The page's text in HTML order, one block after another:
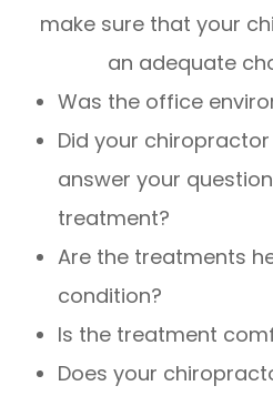
make sure that your
an adequate
Was the office
Did your
answer your
treatment?
Are the treatments
condition?
Is the treatment
Does your